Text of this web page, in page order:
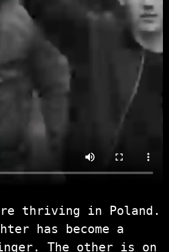
thriving in Poland.
has become a
The other is on